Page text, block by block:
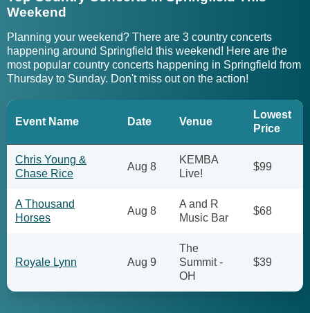
Weekend
Planning your weekend? There are 3 country concerts
happening around Springfield this weekend! Here are the
most popular country concerts happening in Springfield from
Thursday to Sunday. Don't miss out on the action!
Event Name Date Venue
Lowest
Price
Chris Young &
Chase Rice
Aug 8
KEMBA
Live!
$99
A Thousand
Horses
Aug 8
A and R
Music Bar
$68
Royale Lynn Aug 9
The
Summit -
OH
$39